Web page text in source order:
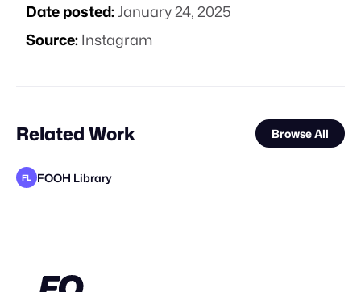
Date posted:January 24, 2025
Source:Instagram
Related Work Browse All
FL FOOH Library